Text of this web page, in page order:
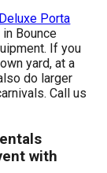
Deluxe Porta
Bounce
If you
yard, at a
do larger
Call us
with